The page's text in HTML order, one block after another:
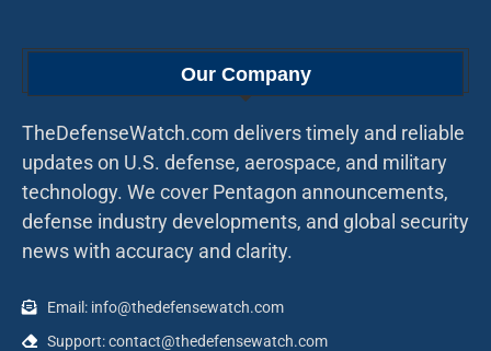
Our Company
TheDefenseWatch.com delivers timely and reliable
updates on U.S. defense, aerospace, and military
technology. We cover Pentagon announcements,
defense industry developments, and global security
news with accuracy and clarity.
Email: info@thedefensewatch.com
Support: contact@thedefensewatch.com